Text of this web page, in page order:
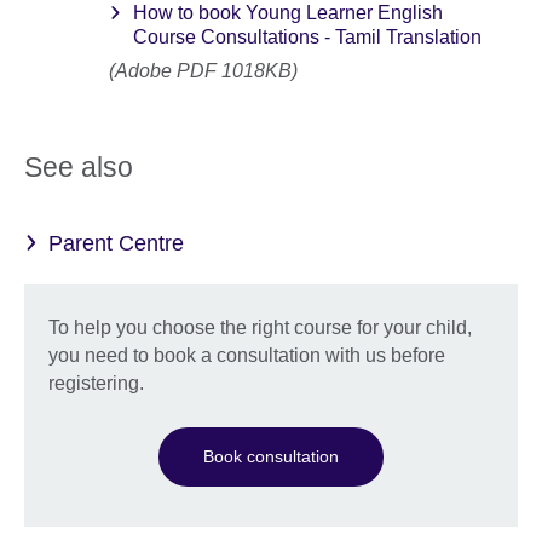
How to book Young Learner English
Course Consultations - Tamil Translation
(Adobe PDF 1018KB)
See also
Parent Centre
To help you choose the right course for your child,
you need to book a consultation with us before
registering.
Book consultation